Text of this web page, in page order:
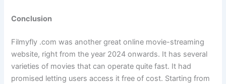
Conclusion
Filmyfly .com was another great online movie-streaming
website, right from the year 2024 onwards. It has several
varieties of movies that can operate quite fast. It had
promised letting users access it free of cost. Starting from